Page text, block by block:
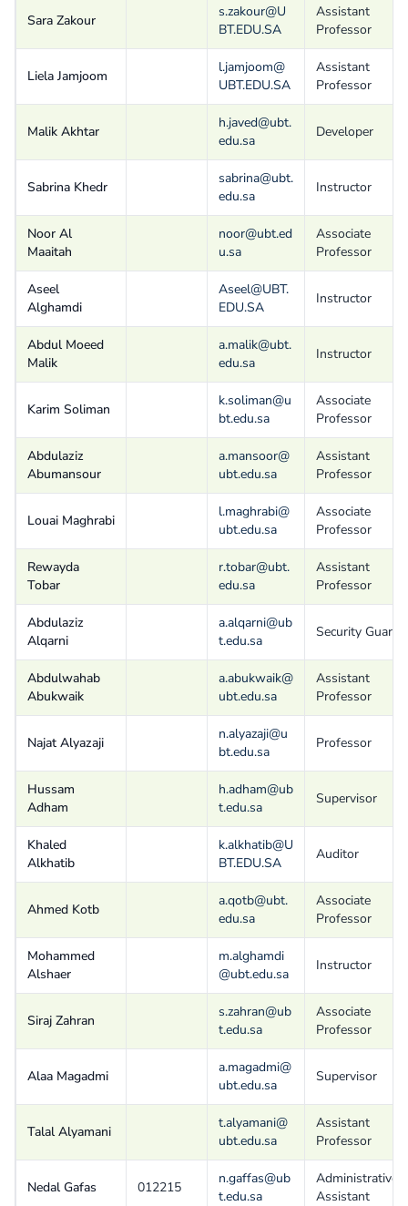
Sara Zakour
s.zakour@U
BT.EDU.SA
Assistant
Professor
Liela Jamjoom
l.jamjoom@
UBT.EDU.SA
Assistant
Professor
Malik Akhtar
h.javed@ubt.
edu.sa
Developer
Sabrina Khedr
sabrina@ubt.
edu.sa
Instructor
Noor Al
Maaitah
noor@ubt.ed
u.sa
Associate
Professor
Aseel
Alghamdi
Aseel@UBT.
EDU.SA
Instructor
Abdul Moeed
Malik
a.malik@ubt.
edu.sa
Instructor
Karim Soliman
k.soliman@u
bt.edu.sa
Associate
Professor
Abdulaziz
Abumansour
a.mansoor@
ubt.edu.sa
Assistant
Professor
Louai Maghrabi
l.maghrabi@
ubt.edu.sa
Associate
Professor
Rewayda
Tobar
r.tobar@ubt.
edu.sa
Assistant
Professor
Abdulaziz
Alqarni
a.alqarni@ub
t.edu.sa
Security Guard
Abdulwahab
Abukwaik
a.abukwaik@
ubt.edu.sa
Assistant
Professor
Najat Alyazaji
n.alyazaji@u
bt.edu.sa
Professor
Hussam
Adham
h.adham@ub
t.edu.sa
Supervisor
Khaled
Alkhatib
k.alkhatib@U
BT.EDU.SA
Auditor
Ahmed Kotb
a.qotb@ubt.
edu.sa
Associate
Professor
Mohammed
Alshaer
m.alghamdi
@ubt.edu.sa
Instructor
Siraj Zahran
s.zahran@ub
t.edu.sa
Associate
Professor
Alaa Magadmi
a.magadmi@
ubt.edu.sa
Supervisor
Talal Alyamani
t.alyamani@
ubt.edu.sa
Assistant
Professor
Nedal Gafas 012215
n.gaffas@ub
t.edu.sa
Administrative
Assistant